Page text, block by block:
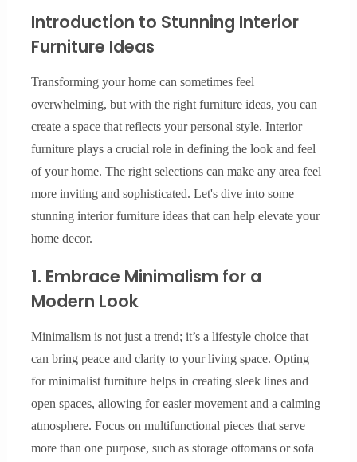
Introduction to Stunning Interior
Furniture Ideas
Transforming your home can sometimes feel
overwhelming, but with the right furniture ideas, you can
create a space that reflects your personal style. Interior
furniture plays a crucial role in defining the look and feel
of your home. The right selections can make any area feel
more inviting and sophisticated. Let's dive into some
stunning interior furniture ideas that can help elevate your
home decor.
1. Embrace Minimalism for a
Modern Look
Minimalism is not just a trend; it’s a lifestyle choice that
can bring peace and clarity to your living space. Opting
for minimalist furniture helps in creating sleek lines and
open spaces, allowing for easier movement and a calming
atmosphere. Focus on multifunctional pieces that serve
more than one purpose, such as storage ottomans or sofa